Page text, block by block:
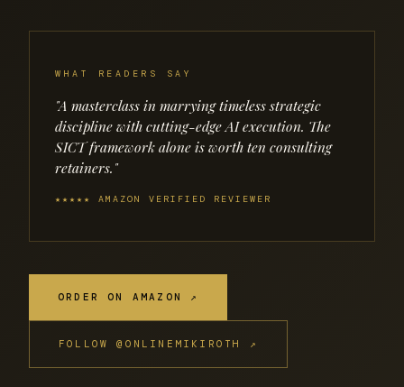
WHAT READERS SAY
"A masterclass in marrying timeless strategic
discipline with cutting-edge AI execution. The
SICT framework alone is worth ten consulting
retainers."
★★★★★ AMAZON VERIFIED REVIEWER
ORDER ON AMAZON ↗
FOLLOW @ONLINEMIKIROTH ↗